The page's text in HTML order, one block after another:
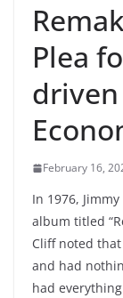
Plea
February 16,
In 1976,
album titled
Cliff noted
and had
had